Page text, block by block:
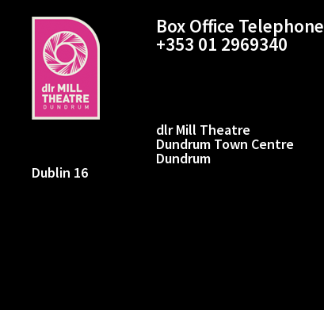
Box Office Telephone
+353 01 2969340
dlr Mill Theatre
Dundrum Town Centre
Dundrum
Dublin 16